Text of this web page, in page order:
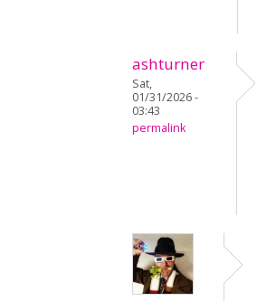
ashturner
Sat,
01/31/2026 -
03:43
permalink